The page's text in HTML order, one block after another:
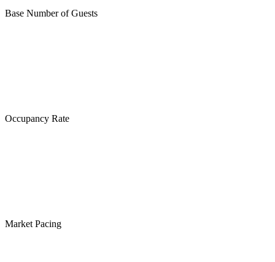
Base Number of Guests
Occupancy Rate
Market Pacing